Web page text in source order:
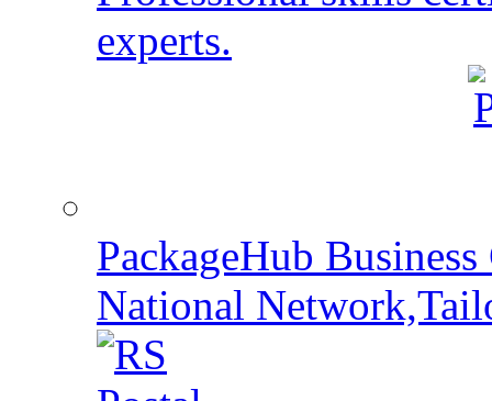
experts.
PackageHub Business
National